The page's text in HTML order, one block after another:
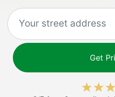
Get